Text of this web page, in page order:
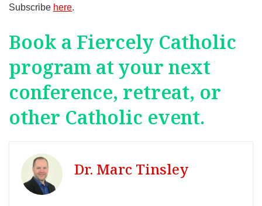
Subscribe here.
Book a Fiercely Catholic
program at your next
conference, retreat, or
other Catholic event.
Dr. Marc Tinsley